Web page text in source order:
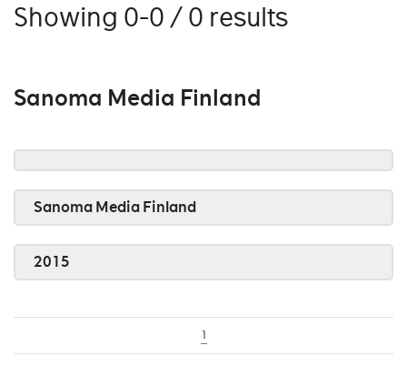
Showing 0-0 / 0 results
Sanoma Media Finland
Sanoma Media Finland
2015
1